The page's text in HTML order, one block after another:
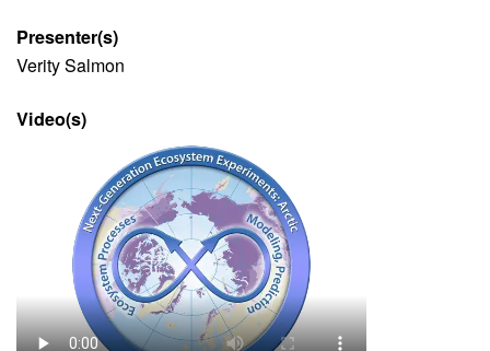
Presenter(s)
Verity Salmon
Video(s)